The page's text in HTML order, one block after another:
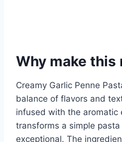
Why make this
Creamy Garlic Penne
balance of flavors and
infused with the aromatic
transforms a simple
exceptional. The